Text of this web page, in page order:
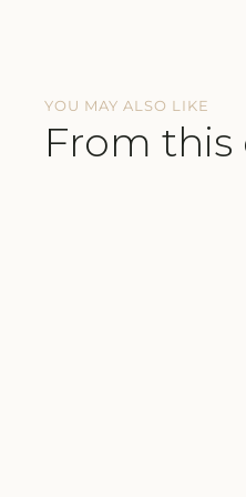
YOU MAY ALSO LIKE
From